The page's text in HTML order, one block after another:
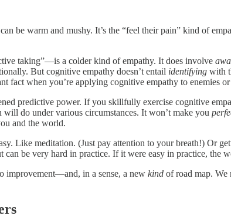
be warm and mushy. It’s the “feel their pain” kind of
taking”—is a colder kind of empathy. It does involve
But cognitive empathy doesn’t entail identifying with
fact when you’re applying cognitive empathy to enemies
predictive power. If you skillfully exercise cognitive
do under various circumstances. It won’t make you
and the world.
Like meditation. (Just pay attention to your breath!) Or
be very hard in practice. If it were easy in practice, the
improvement—and, in a sense, a new kind of road map.